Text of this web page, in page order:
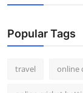
Popular Tags
travel online